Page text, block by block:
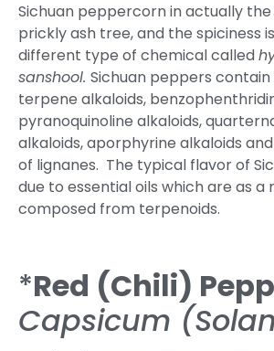
Sichuan peppercorn in actually
prickly ash tree, and the spiciness
different type of chemical called
sanshool. Sichuan peppers contain
terpene alkaloids,
pyranoquinoline alkaloids,
alkaloids, aporphyrine alkaloids
of lignanes. The typical flavor of
due to essential oils which are as a
composed from terpenoids.
*Red (Chili)
Capsicum (